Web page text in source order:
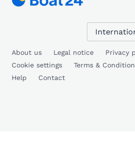
About us Legal notice
Privacy
Cookie settings
Terms &
Help
Contact